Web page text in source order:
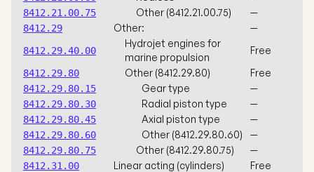
8412.21.00.75 Other (8412.21.00.75) —
8412.29 Other: —
8412.29.40.00
Hydrojet engines for
marine propulsion
Free
8412.29.80 Other (8412.29.80) Free
8412.29.80.15 Gear type —
8412.29.80.30 Radial piston type —
8412.29.80.45 Axial piston type —
8412.29.80.60 Other (8412.29.80.60) —
8412.29.80.75 Other (8412.29.80.75) —
8412.31.00 Linear acting (cylinders) Free